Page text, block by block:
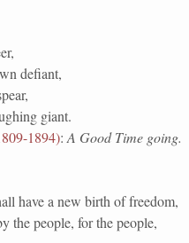
defiant,
giant.
1894): A Good Time going.
have a new birth of freedom,
the people, for the people,